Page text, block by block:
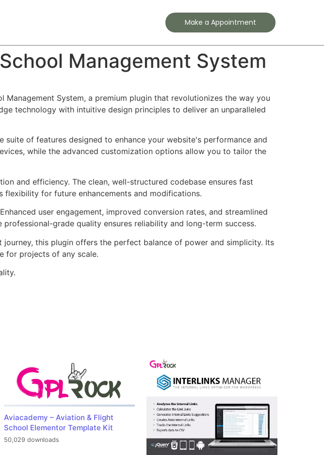
Make a Appointment
Management System
System, a premium plugin that revolutionizes the way you
technology with intuitive design principles to deliver an unparalleled
of features designed to enhance your website's performance and
while the advanced customization options allow you to tailor the
and efficiency. The clean, well-structured codebase ensures fast
for future enhancements and modifications.
user engagement, improved conversion rates, and streamlined
grade quality ensures reliability and long-term success.
this plugin offers the perfect balance of power and simplicity. Its
for projects of any scale.
Aviacademy – Aviation & Flight
School Elementor Template Kit
50,029 downloads